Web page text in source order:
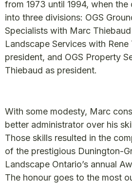
from 1973 until 1994, when
into three divisions: OGS
Specialists with Marc
Landscape Services with Rene
president, and OGS Property
Thiebaud as president.
With some modesty, Marc
better administrator over his
Those skills resulted in the
of the prestigious Dunington-
Landscape Ontario’s annual
The honour goes to the most